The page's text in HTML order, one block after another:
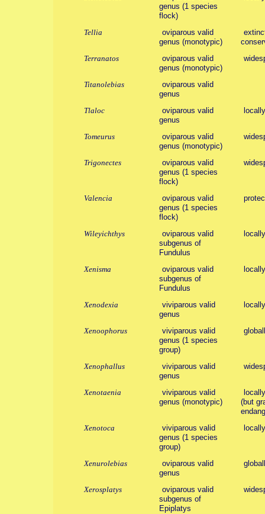
genus (1 species
flock)
Tellia
oviparous valid
genus (monotypic)
Terranatos
oviparous valid
genus (monotypic)
Titanolebias
oviparous valid
genus
Tlaloc
oviparous valid
genus
Tomeurus
oviparous valid
genus (monotypic)
Trigonectes
oviparous valid
genus (1 species
flock)
Valencia
oviparous valid
genus (1 species
flock)
Wileyichthys
oviparous valid
subgenus of
Fundulus
Xenisma
oviparous valid
subgenus of
Fundulus
Xenodexia
viviparous valid
genus
Xenoophorus
viviparous valid
genus (1 species
group)
Xenophallus
viviparous valid
genus
Xenotaenia
viviparous valid
genus (monotypic)
(but
Xenotoca
viviparous valid
genus (1 species
group)
Xenurolebias
oviparous valid
genus
Xerosplatys
oviparous valid
subgenus of
Epiplatys